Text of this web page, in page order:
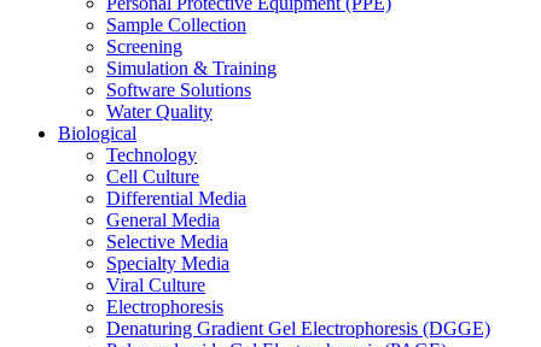
Sample Collection
Screening
Simulation & Training
Software Solutions
Water Quality
Biological
Technology
Cell Culture
Differential Media
General Media
Selective Media
Specialty Media
Viral Culture
Electrophoresis
Denaturing Gradient Gel Electrophoresis (DGGE)